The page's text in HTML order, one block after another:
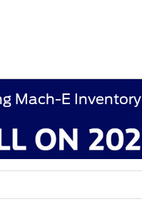
Mach-E Inventory